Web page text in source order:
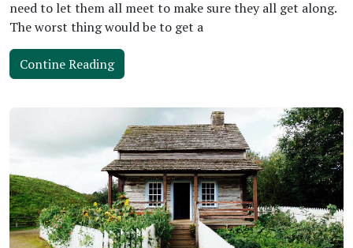
need to let them all meet to make sure they all get along.
The worst thing would be to get a
Contine Reading